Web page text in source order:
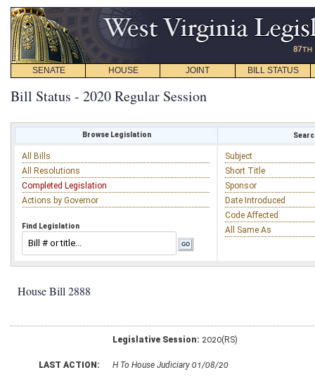
SENATE HOUSE JOINT BILL STATUS
Bill Status - 2020 Regular Session
Browse Legislation
All Bills
All Resolutions
Completed Legislation
Actions by Governor
Find Legislation
Subject
Short Title
Sponsor
Date Introduced
Code Affected
All Same As
House Bill 2888
Legislative Session: 2020(RS)
LAST ACTION: H To House Judiciary 01/08/20